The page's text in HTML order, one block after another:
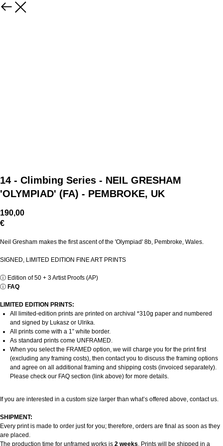
14 - Climbing Series - NEIL GRESHAM
'OLYMPIAD' (FA) - PEMBROKE, UK
190,00
€
Neil Gresham makes the first ascent of the 'Olympiad' 8b, Pembroke, Wales.
SIGNED, LIMITED EDITION FINE ART PRINTS
ⓘ Edition of 50 + 3 Artist Proofs (AP)
ⓘ FAQ
LIMITED EDITION PRINTS:
All limited-edition prints are printed on archival *310g paper and numbered
and signed by Lukasz or Ulrika.
All prints come with a 1” white border.
As standard prints come UNFRAMED.
When you select the FRAMED option, we will charge you for the print first
(excluding any framing costs), then contact you to discuss the framing options
and agree on all additional framing and shipping costs (invoiced separately).
Please check our FAQ section (link above) for more details.
If you are interested in a custom size larger than what’s offered above, contact us.
SHIPMENT:
Every print is made to order just for you; therefore, orders are final as soon as they
are placed.
The production time for unframed works is 2 weeks . Prints will be shipped in a